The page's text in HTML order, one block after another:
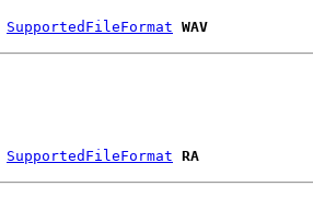
SupportedFileFormat WAV
SupportedFileFormat RA